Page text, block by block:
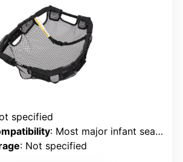
specified
: Most major infant seats (Baby Trend)
: Not specified